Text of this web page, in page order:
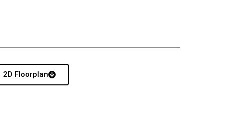
2D Floorplan